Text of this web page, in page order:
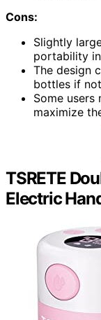
Cons:
Slightly
portability
The design
bottles if
Some users
maximize
TSRETE
Electric